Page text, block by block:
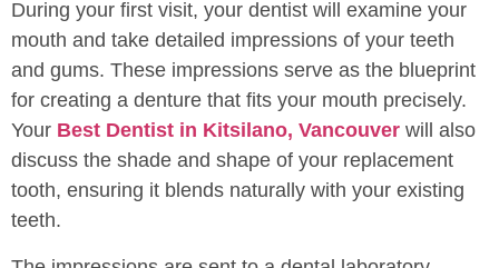
During your first visit, your dentist will examine your
mouth and take detailed impressions of your teeth
and gums. These impressions serve as the blueprint
for creating a denture that fits your mouth precisely.
Your Best Dentist in Kitsilano, Vancouver will also
discuss the shade and shape of your replacement
tooth, ensuring it blends naturally with your existing
teeth.